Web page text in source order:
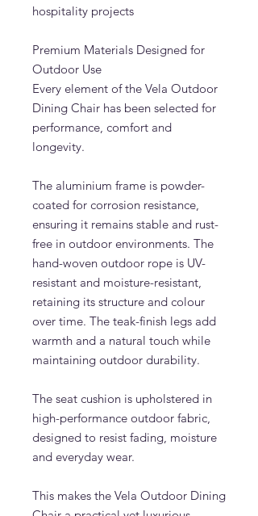
hospitality projects
Premium Materials Designed for
Outdoor Use
Every element of the Vela Outdoor
Dining Chair has been selected for
performance, comfort and
longevity.
The aluminium frame is powder-
coated for corrosion resistance,
ensuring it remains stable and rust-
free in outdoor environments. The
hand-woven outdoor rope is UV-
resistant and moisture-resistant,
retaining its structure and colour
over time. The teak-finish legs add
warmth and a natural touch while
maintaining outdoor durability.
The seat cushion is upholstered in
high-performance outdoor fabric,
designed to resist fading, moisture
and everyday wear.
This makes the Vela Outdoor Dining